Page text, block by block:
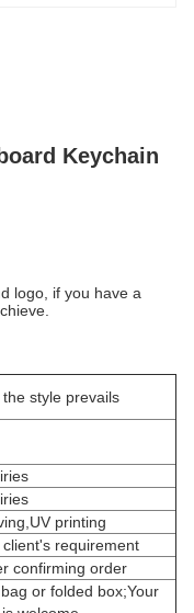
Keychain
logo, if you have a
style prevails
printing
requirement
confirming order
or folded box;Your